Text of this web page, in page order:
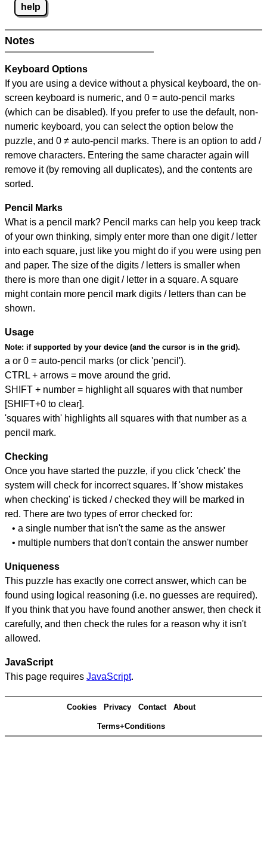
help
Notes
Keyboard Options
If you are using a device without a physical keyboard, the on-
screen keyboard is numeric, and 0 = auto-pencil marks
(which can be disabled). If you prefer to use the default, non-
numeric keyboard, you can select the option below the
puzzle, and 0 ≠ auto-pencil marks. There is an option to add /
remove characters. Entering the same character again will
remove it (by removing all duplicates), and the contents are
sorted.
Pencil Marks
What is a pencil mark? Pencil marks can help you keep track
of your own thinking, simply enter more than one digit / letter
into each square, just like you might do if you were using pen
and paper. The size of the digits / letters is smaller when
there is more than one digit / letter in a square. A square
might contain more pencil mark digits / letters than can be
shown.
Usage
Note: if supported by your device (and the cursor is in the grid).
a or 0 = auto-pencil marks (or click 'pencil').
CTRL + arrows = move around the grid.
SHIFT + number = highlight all squares with that number
[SHIFT+0 to clear].
'squares with' highlights all squares with that number as a
pencil mark.
Checking
Once you have started the puzzle, if you click 'check' the
system will check for incorrect squares. If 'show mistakes
when checking' is ticked / checked they will be marked in
red. There are two types of error checked for:
• a single number that isn't the same as the answer
• multiple numbers that don't contain the answer number
Uniqueness
This puzzle has exactly one correct answer, which can be
found using logical reasoning (i.e. no guesses are required).
If you think that you have found another answer, then check it
carefully, and then check the rules for a reason why it isn't
allowed.
JavaScript
This page requires JavaScript.
Cookies Privacy Contact About
Terms+Conditions